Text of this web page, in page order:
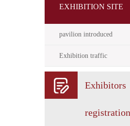
EXHIBITION SITE
pavilion introduced
Exhibition traffic
Exhibitors
registration